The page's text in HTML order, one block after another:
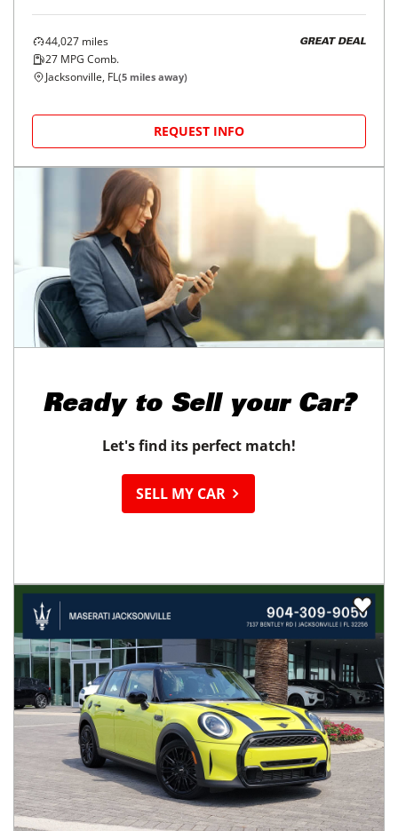
44,027 miles
27 MPG Comb.
GREAT DEAL
Jacksonville, FL(5 miles away)
REQUEST INFO
Ready to Sell your Car?
Let's find its perfect match!
SELL MY CAR